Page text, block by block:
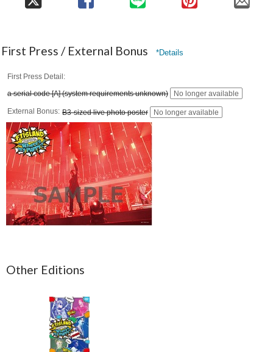
First Press / External Bonus *Details
First Press Detail
a serial code [A] (system requirements unknown) No longer available
External Bonus B3-sized live photo poster No longer available
Other Editions